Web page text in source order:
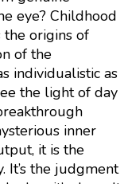
eye? Childhood
origins of
of the
individualistic as
the light of day
inner
it is the
It’s the judgment